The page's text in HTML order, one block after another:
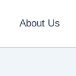
About Us